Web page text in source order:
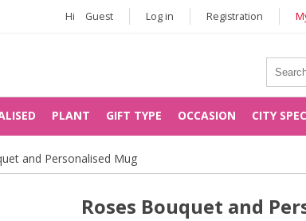
Hi Guest Log in Registration
PLANT GIFT TYPE OCCASION CITY
and Personalised Mug
Roses Bouquet and